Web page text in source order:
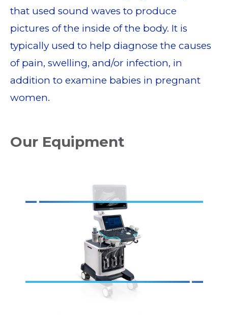
that used sound waves to produce
pictures of the inside of the body. It is
typically used to help diagnose the causes
of pain, swelling, and/or infection, in
addition to examine babies in pregnant
women.
Our Equipment